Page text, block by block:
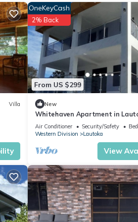
Villa
From US $299
OneKeyCash
2% Back
New
Whitehaven Apartment in
Air Conditioner Security/Safety
Western Division
Lautoka
View